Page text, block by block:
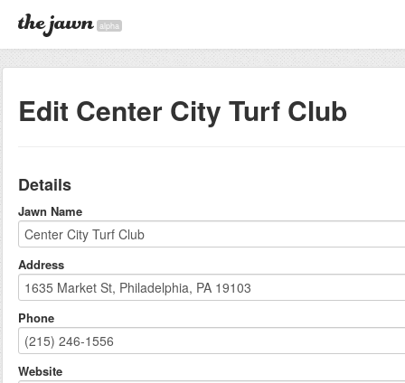
alpha
Edit Center City Turf Club
Details
Jawn Name
Address
Phone
Website